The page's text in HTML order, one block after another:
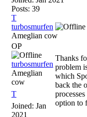
Posts: 39
T
turbosmurfen
Ameglian cow
OP
turbosmurfen
Ameglian
cow
T
Joined: Jan
2021
Thanks
problem
which
back the
option to